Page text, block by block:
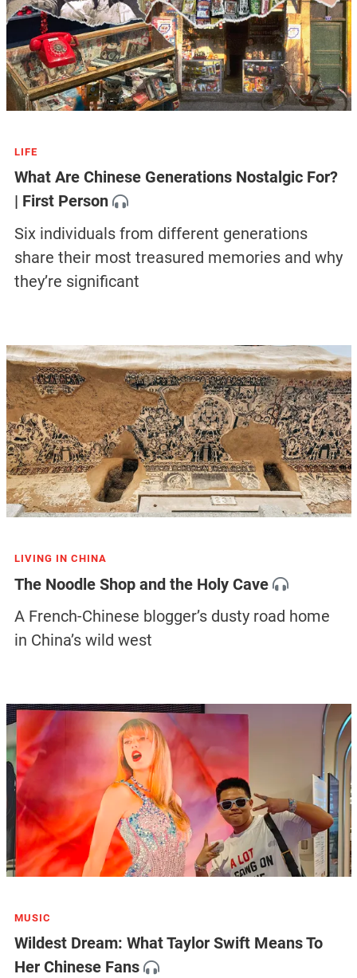
LIFE
What Are Chinese Generations Nostalgic For?
| First Person
Six individuals from different generations
share their most treasured memories and why
they’re significant
LIVING IN CHINA
The Noodle Shop and the Holy Cave
A French-Chinese blogger’s dusty road home
in China’s wild west
MUSIC
Wildest Dream: What Taylor Swift Means To
Her Chinese Fans